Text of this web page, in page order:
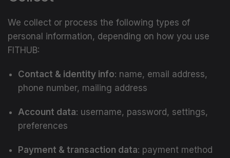
We collect or process the following types of
personal information, depending on how you use
FITHUB:
Contact & identity info: name, email address,
phone number, mailing address
Account data: username, password, settings,
preferences
Payment & transaction data: payment method